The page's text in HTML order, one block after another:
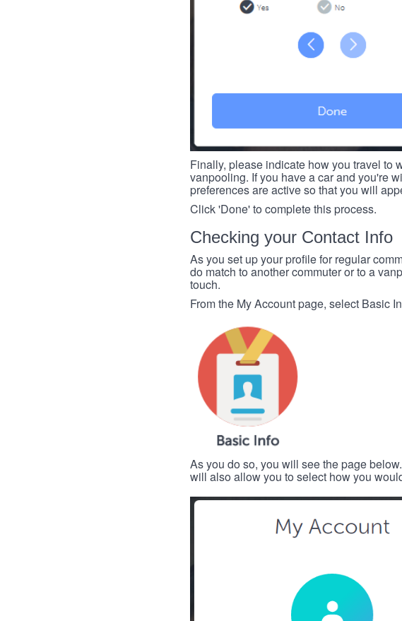
Finally, please indicate how you travel to
vanpooling. If you have a car and you're
preferences are active so that you will
Click 'Done' to complete this process.
Checking your Contact Info
As you set up your profile for regular
do match to another commuter or to a
touch.
From the My Account page, select Basic
As you do so, you will see the page
will also allow you to select how you